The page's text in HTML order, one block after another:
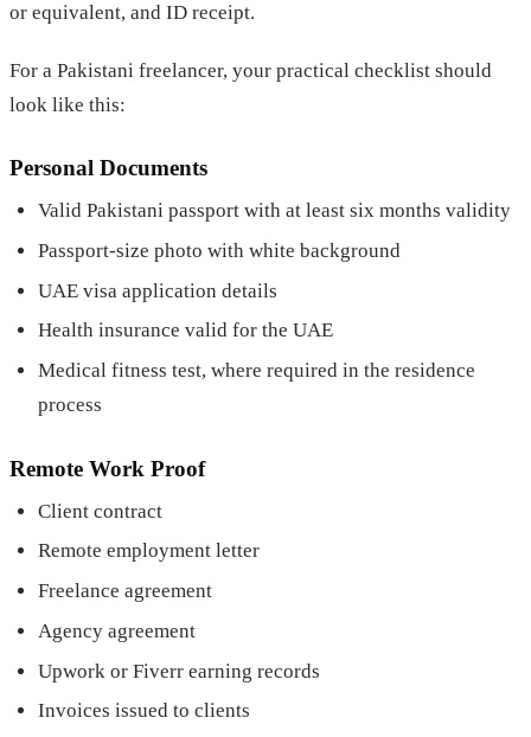
or equivalent, and ID receipt.
For a Pakistani freelancer, your practical checklist should
look like this:
Personal Documents
Valid Pakistani passport with at least six months validity
Passport-size photo with white background
UAE visa application details
Health insurance valid for the UAE
Medical fitness test, where required in the residence
process
Remote Work Proof
Client contract
Remote employment letter
Freelance agreement
Agency agreement
Upwork or Fiverr earning records
Invoices issued to clients